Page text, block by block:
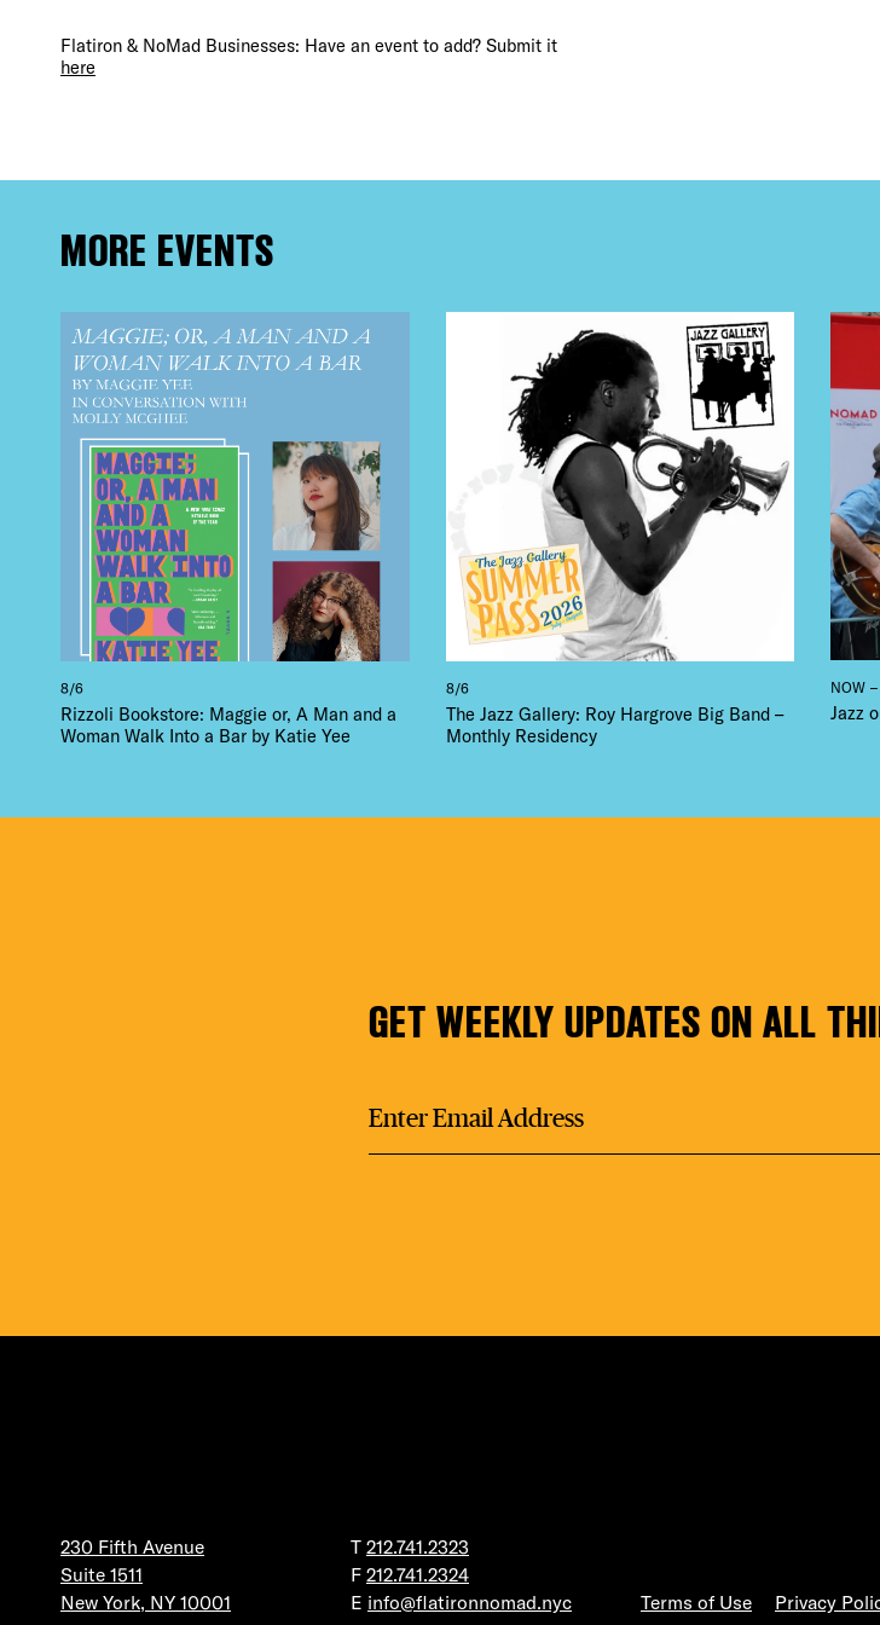
FREE
THE
Flatiron & NoMad Businesses: Have an event to add? Submit it
here
MORE EVENTS
8/6
Rizzoli Bookstore: Maggie or, A Man and a
Woman Walk Into a Bar by Katie Yee
8/6
The Jazz Gallery: Roy Hargrove Big Band –
Monthly Residency
NOW
Jazz
GET WEEKLY UPDATES ON ALL
230 Fifth Avenue
Suite 1511
New York, NY 10001
T 212.741.2323
F 212.741.2324
E info@flatironnomad.nyc Terms of Use Privacy